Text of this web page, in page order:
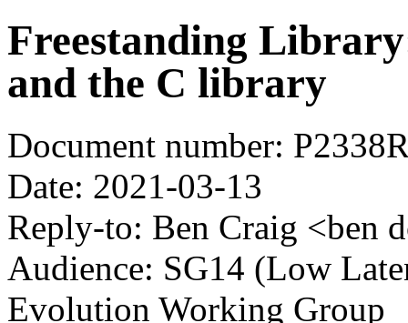
Freestanding
and the C library
Document number:
Date: 2021-03-13
Reply-to: Ben Craig <ben
Audience: SG14 (Low
Evolution Working Group